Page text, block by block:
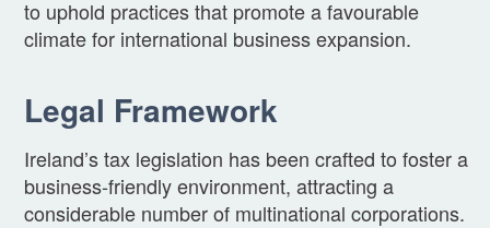
to uphold practices that promote a favourable
climate for international business expansion.
Legal Framework
Ireland’s tax legislation has been crafted to foster a
business-friendly environment, attracting a
considerable number of multinational corporations.